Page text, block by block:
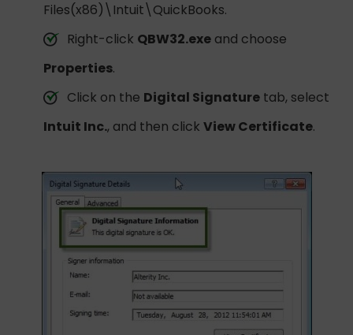
Files(x86)\Intuit\QuickBooks.
Right-click QBW32.exe and choose
Properties.
Click on the Digital Signature tab, select
Intuit Inc., and then click View Certificate.